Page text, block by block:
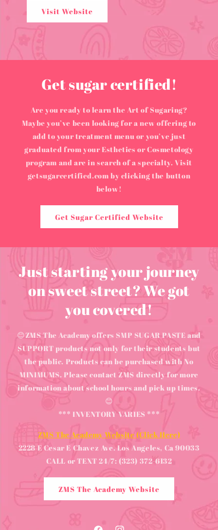
Visit Website
Get sugar certified!
Are you ready to learn the Art of Sugaring?
Maybe you’ve been looking for a new offering to
add to your treatment menu or you’ve just
graduated from your Esthetics or Cosmetology
program and are in search of a specialty. Visit
getsugarcertified.com by clicking the button
below!
Get Sugar Certified Website
Just starting your journey
on sweet street? We got
you covered!
😊ZMS The Academy offers SMP SUGAR PASTE and
SUPPORT products not only for their students but
the public. Products can be purchased with No
MINIMUMS. Please contact ZMS directly for more
information about school hours and pick up times.
😊
*** INVENTORY VARIES ***
ZMS The Academy Website (Click Here)
2228 E Cesar E Chavez Ave. Los Angeles, Ca 90033
CALL or TEXT 24/7: (323) 372-6132
ZMS The Academy Website